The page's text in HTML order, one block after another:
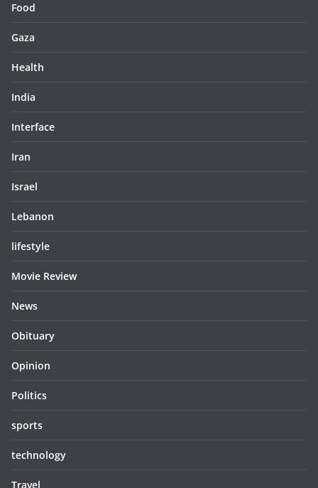
Food
Gaza
Health
India
Interface
Iran
Israel
Lebanon
lifestyle
Movie Review
News
Obituary
Opinion
Politics
sports
technology
Travel